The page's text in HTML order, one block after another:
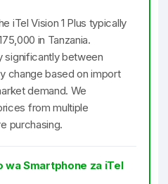
iTel Vision 1 Plus typically
in Tanzania.
significantly between
change based on import
demand. We
from multiple
purchasing.
wa Smartphone za iTel